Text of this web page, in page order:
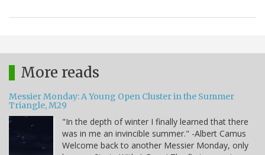
More reads
Messier Monday: A Young Open Cluster in the Summer
Triangle, M29
"In the depth of winter I finally learned that there
was in me an invincible summer." -Albert Camus
Welcome back to another Messier Monday, only